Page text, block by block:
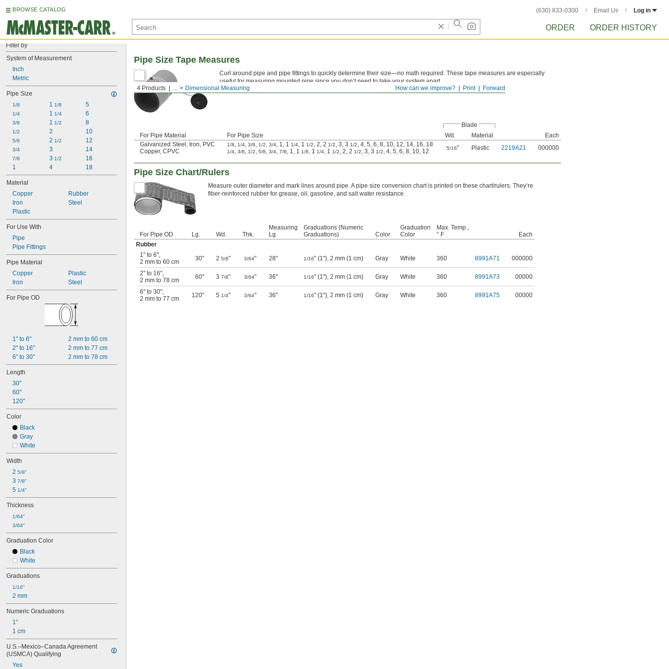
BROWSE CATALOG (630) 833-0300 Email Us Log in
ORDER ORDER HISTORY
Filter by
System of Measurement
Inch
Metric
Pipe Size
1/8
1/4
3/8
1/2
5/8
3/4
7/8
1
1 1/8
1 1/4
1 1/2
2
2 1/2
3
3 1/2
4
5
6
8
10
12
14
16
18
Material
Copper
Iron
Plastic
Rubber
Steel
For Use With
Pipe
Pipe Fittings
Pipe Material
Copper
Iron
Plastic
Steel
For Pipe OD
1" to 6"
2" to 16"
6" to 30"
2 mm to 60 cm
2 mm to 77 cm
2 mm to 78 cm
Length
30"
60"
120"
Color
Black
Gray
White
Width
2 5/8"
3 7/8"
5 1/4"
Thickness
1/64"
3/64"
Graduation Color
Black
White
Graduations
1/16"
2 mm
Numeric Graduations
1"
1 cm
U.S.–Mexico–Canada Agreement
(USMCA) Qualifying
Yes
Forward
Print
How can we improve?
4 Products ... Dimensional Measuring
Pipe Size Tape Measures
Curl around pipe and pipe fittings to quickly determine their size—no math required. These tape measures are especially
useful for measuring mounted pipe since you don’t need to take your system apart.
Blade
For Pipe Material
For Pipe Size Wd. Material
Each
Galvanized Steel, Iron, PVC
Copper, CPVC
1/8, 1/4, 3/8, 1/2, 3/4, 1, 1 1/4, 1 1/2, 2, 2 1/2, 3, 3 1/2, 4, 5, 6, 8, 10, 12, 14, 16, 18
1/4, 3/8, 1/2, 5/8, 3/4, 7/8, 1, 1 1/8, 1 1/4, 1 1/2, 2, 2 1/2, 3, 3 1/2, 4, 5, 6, 8, 10, 12 5/16" Plastic 2219A21 000000
Pipe Size Chart/Rulers
Measure outer diameter and mark lines around pipe. A pipe size conversion chart is printed on these chart/rulers. They’re
fiber-reinforced rubber for grease, oil, gasoline, and salt water resistance.
For Pipe OD Lg. Wd. Thk.
Measuring
Lg.
Graduations (Numeric
Graduations)
Color
Graduation
Color
Max. Temp.,
° F
Each
Rubber
1" to 6",
2 mm to 60 cm
30" 2 5/8" 3/64" 28" 1/16" (1"), 2 mm (1 cm) Gray White 360 8991A71 000000
2" to 16",
2 mm to 78 cm
60" 3 7/8" 3/64" 36" 1/16" (1"), 2 mm (1 cm) Gray White 360 8991A73 00000
6" to 30",
2 mm to 77 cm
120" 5 1/4" 3/64" 36" 1/16" (1"), 2 mm (1 cm) Gray White 360 8991A75 00000